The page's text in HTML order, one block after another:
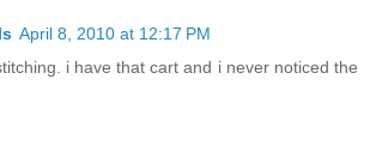
April 8, 2010 at 12:17 PM
i have that cart and i never noticed the